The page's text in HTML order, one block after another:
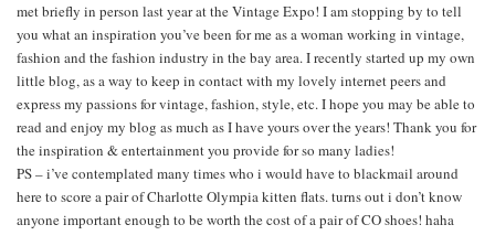
met briefly in person last year at the Vintage Expo! I am stopping by to tell
you what an inspiration you’ve been for me as a woman working in vintage,
fashion and the fashion industry in the bay area. I recently started up my own
little blog, as a way to keep in contact with my lovely internet peers and
express my passions for vintage, fashion, style, etc. I hope you may be able to
read and enjoy my blog as much as I have yours over the years! Thank you for
the inspiration & entertainment you provide for so many ladies!
PS – i’ve contemplated many times who i would have to blackmail around
here to score a pair of Charlotte Olympia kitten flats. turns out i don’t know
anyone important enough to be worth the cost of a pair of CO shoes! haha